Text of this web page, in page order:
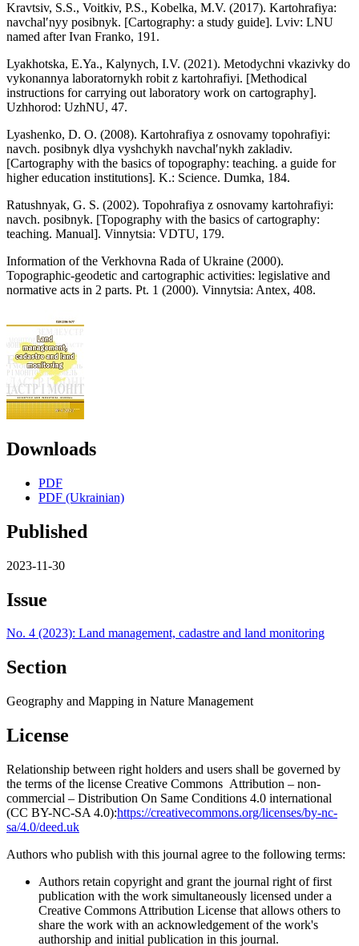
Kravtsiv, S.S., Voitkiv, P.S., Kobelka, M.V. (2017). Kartohrafiya:
navchalʹnyy posibnyk. [Cartography: a study guide]. Lviv: LNU
named after Ivan Franko, 191.
Lyakhotska, E.Ya., Kalynych, I.V. (2021). Metodychni vkazivky do
vykonannya laboratornykh robit z kartohrafiyi. [Methodical
instructions for carrying out laboratory work on cartography].
Uzhhorod: UzhNU, 47.
Lyashenko, D. O. (2008). Kartohrafiya z osnovamy topohrafiyi:
navch. posibnyk dlya vyshchykh navchalʹnykh zakladiv.
[Cartography with the basics of topography: teaching. a guide for
higher education institutions]. K.: Science. Dumka, 184.
Ratushnyak, G. S. (2002). Topohrafiya z osnovamy kartohrafiyi:
navch. posibnyk. [Topography with the basics of cartography:
teaching. Manual]. Vinnytsia: VDTU, 179.
Information of the Verkhovna Rada of Ukraine (2000).
Topographic-geodetic and cartographic activities: legislative and
normative acts in 2 parts. Pt. 1 (2000). Vinnytsia: Antex, 408.
Downloads
PDF
PDF (Ukrainian)
Published
2023-11-30
Issue
No. 4 (2023): Land management, cadastre and land monitoring
Section
Geography and Mapping in Nature Management
License
Relationship between right holders and users shall be governed by
the terms of the license Creative Commons Attribution – non-
commercial – Distribution On Same Conditions 4.0 international
(CC BY-NC-SA 4.0):https://creativecommons.org/licenses/by-nc-
sa/4.0/deed.uk
Authors who publish with this journal agree to the following terms:
Authors retain copyright and grant the journal right of first
publication with the work simultaneously licensed under a
Creative Commons Attribution License that allows others to
share the work with an acknowledgement of the work's
authorship and initial publication in this journal.